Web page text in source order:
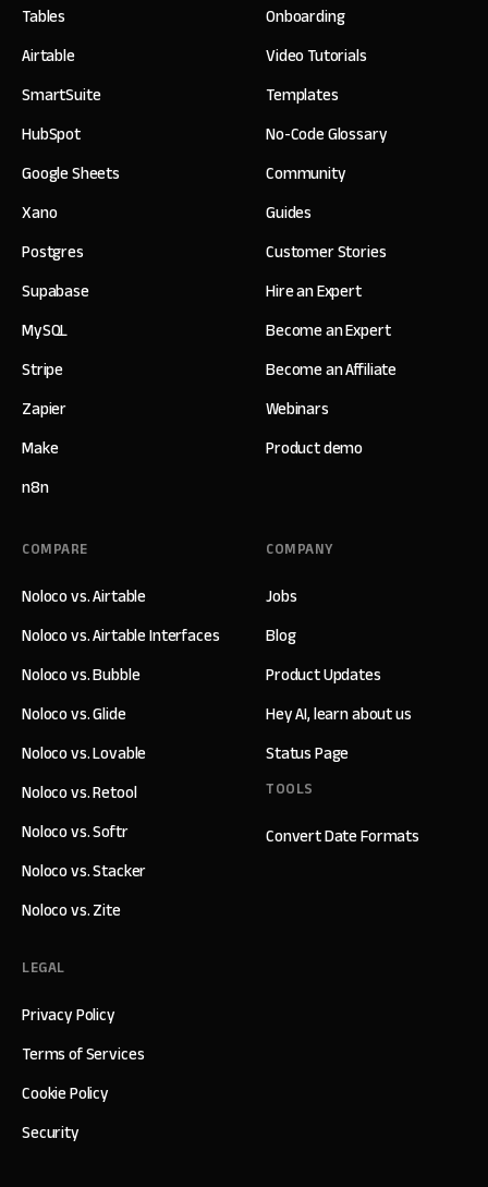
Tables
Airtable
SmartSuite
HubSpot
Google Sheets
Xano
Postgres
Supabase
MySQL
Stripe
Zapier
Make
n8n
Onboarding
Video Tutorials
Templates
No-Code Glossary
Community
Guides
Customer Stories
Hire an Expert
Become an Expert
Become an Affiliate
Webinars
Product demo
COMPANY
Jobs
Blog
Product Updates
Hey AI, learn about us
Status Page
TOOLS
Convert Date Formats
COMPARE
Noloco vs. Airtable
Noloco vs. Airtable Interfaces
Noloco vs. Bubble
Noloco vs. Glide
Noloco vs. Lovable
Noloco vs. Retool
Noloco vs. Softr
Noloco vs. Stacker
Noloco vs. Zite
LEGAL
Privacy Policy
Terms of Services
Cookie Policy
Security